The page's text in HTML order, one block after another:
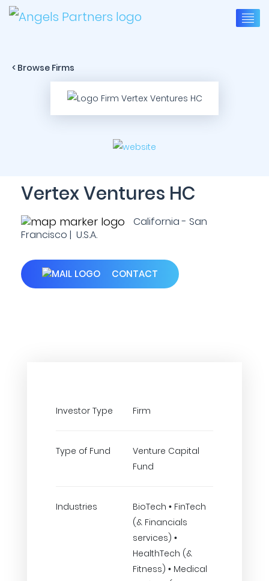
< Browse Firms
Vertex Ventures HC
California - San
Francisco | U.S.A.
CONTACT
Investor Type Firm
Type of Fund
Venture Capital
Fund
Industries
BioTech • FinTech
(& Financials
services) •
HealthTech (&
Fitness) • Medical